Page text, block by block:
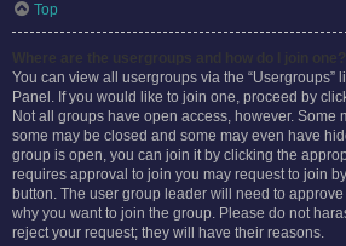
Top
You can view all usergroups via the “Usergroups”
Panel. If you would like to join one, proceed by
Not all groups have open access, however. Some
some may be closed and some may even have
group is open, you can join it by clicking the
requires approval to join you may request to join
button. The user group leader will need to
why you want to join the group. Please do not
reject your request; they will have their reasons.